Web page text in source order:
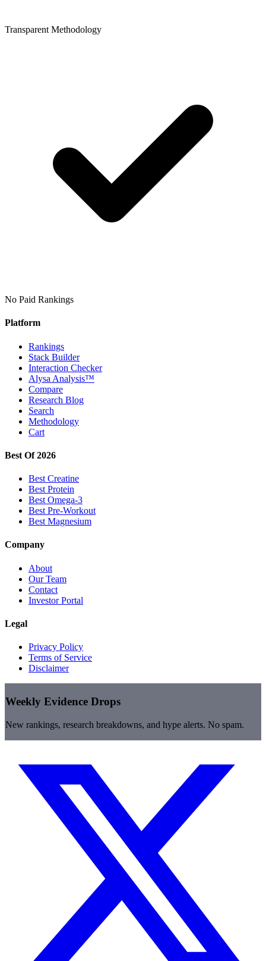
Transparent Methodology
No Paid Rankings
Platform
Rankings
Stack Builder
Interaction Checker
Alysa Analysis™
Compare
Research Blog
Search
Methodology
Cart
Best Of 2026
Best Creatine
Best Protein
Best Omega-3
Best Pre-Workout
Best Magnesium
Company
About
Our Team
Contact
Investor Portal
Legal
Privacy Policy
Terms of Service
Disclaimer
Weekly Evidence Drops
New rankings, research breakdowns, and hype alerts. No spam.